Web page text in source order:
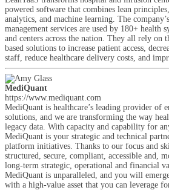
powered software that combines lean
analytics, and machine learning. The
management services are used by 180+ health
and centers across the nation. They all rely on
based solutions to increase patient access,
staff, reduce healthcare delivery costs, and
MediQuant
https://www.mediquant.com
MediQuant is healthcare’s leading provider of
solutions, and we are transforming the way
legacy data. With capacity and capability for
MediQuant is your strategic and technical
platform initiatives. Thanks to our focus and
structured, secure, compliant, accessible and,
long-term strategic, operational and financial
MediQuant is unparalleled, and you will
with a high-value asset that you can leverage